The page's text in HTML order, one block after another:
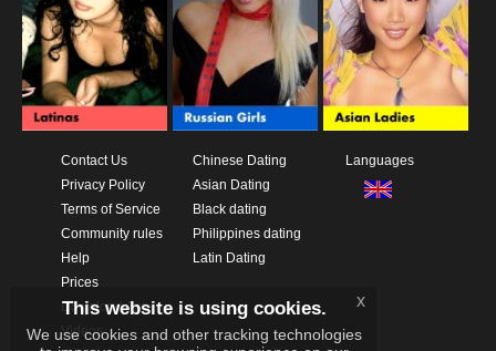
Contact Us
Privacy Policy
Terms of Service
Community rules
Help
Prices
Download App
Videos
Chinese Dating
Asian Dating
Black dating
Philippines dating
Latin Dating
Languages
This website is using cookies.
We use cookies and other tracking technologies
x